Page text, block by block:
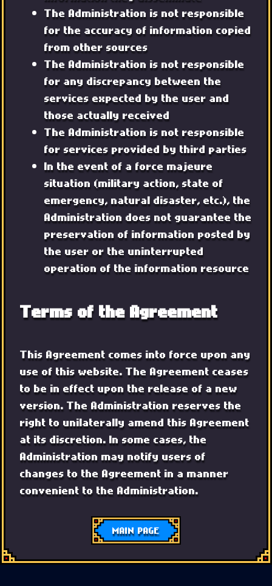
The Administration is not responsible
for the accuracy of information copied
from other sources
The Administration is not responsible
for any discrepancy between the
services expected by the user and
those actually received
The Administration is not responsible
for services provided by third parties
In the event of a force majeure
situation (military action, state of
emergency, natural disaster, etc.), the
Administration does not guarantee the
preservation of information posted by
the user or the uninterrupted
operation of the information resource
Terms of the Agreement
This Agreement comes into force upon any
use of this website. The Agreement ceases
to be in effect upon the release of a new
version. The Administration reserves the
right to unilaterally amend this Agreement
at its discretion. In some cases, the
Administration may notify users of
changes to the Agreement in a manner
convenient to the Administration.
MAIN PAGE